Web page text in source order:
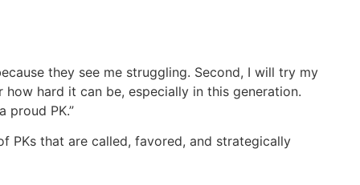
they see me struggling. Second, I will try my
hard it can be, especially in this generation.
proud PK.”
PKs that are called, favored, and strategically